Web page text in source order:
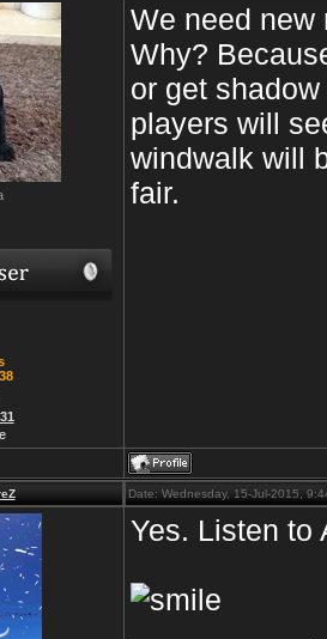
We need new
Why?
or get
players will
windwalk will
fair.
Date: Wednesday, 15-Jul-2015,
Yes. Listen to